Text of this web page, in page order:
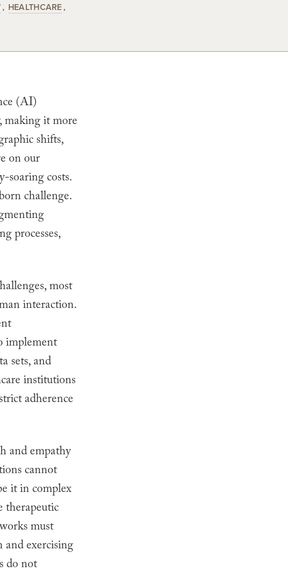
HEALTHCARE
(AI)
making it more
shifts,
on our
soaring costs.
challenge.
processes,
most
interaction.
implement
sets, and
institutions
adherence
and empathy
cannot
it in complex
therapeutic
must
exercising
do not